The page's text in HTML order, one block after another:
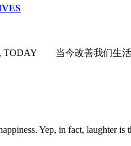
TODAY 当今改善我们生
Yep, in fact, laughter is